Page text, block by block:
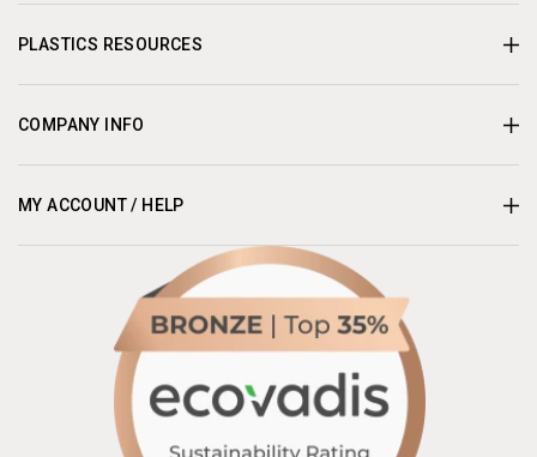
PLASTICS RESOURCES
COMPANY INFO
MY ACCOUNT / HELP